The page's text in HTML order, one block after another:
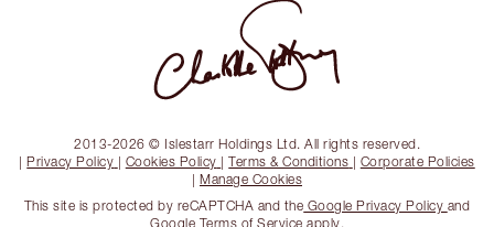
2013-2026 © Islestarr Holdings Ltd. All rights reserved.
| Privacy Policy | Cookies Policy |Terms & Conditions | Corporate Policies
| Manage Cookies
This site is protected by reCAPTCHA and the Google Privacy Policy and
Google Terms of Service apply.